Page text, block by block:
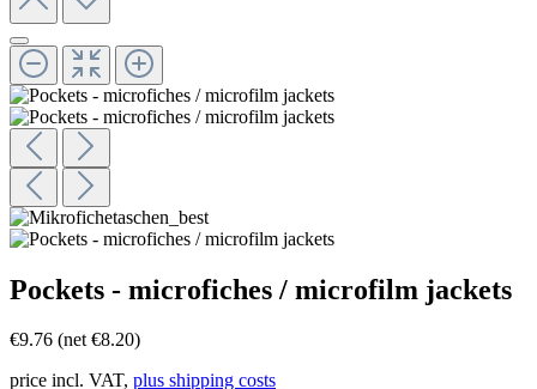
Pockets - microfiches / microfilm jackets
€9.76 (net €8.20)
price incl. VAT, plus shipping costs